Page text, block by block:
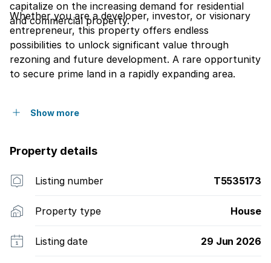
capitalize on the increasing demand for residential
and commercial property.
Whether you are a developer, investor, or visionary
entrepreneur, this property offers endless
possibilities to unlock significant value through
rezoning and future development. A rare opportunity
to secure prime land in a rapidly expanding area.
Show more
Property details
Listing number T5535173
Property type House
Listing date 29 Jun 2026